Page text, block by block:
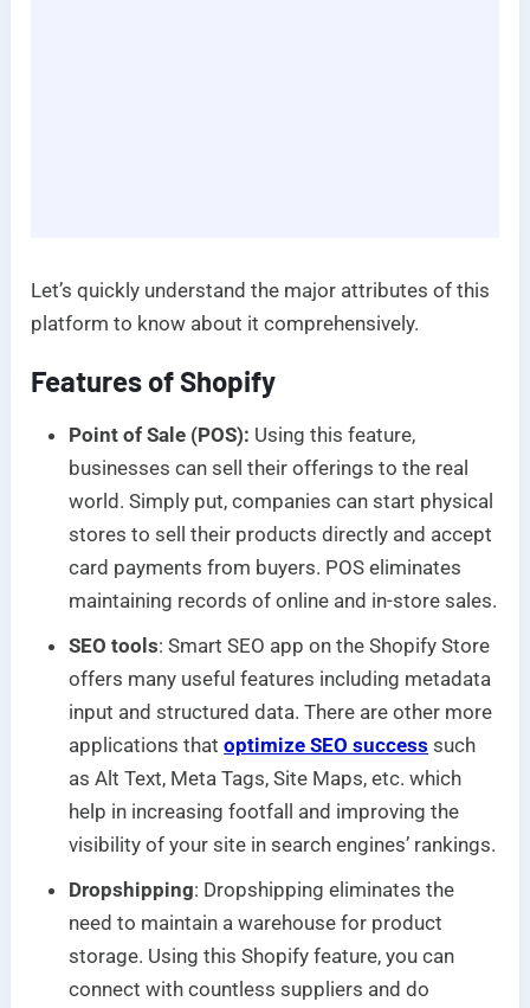
Let’s quickly understand the major attributes of this
platform to know about it comprehensively.
Features of Shopify
Point of Sale (POS): Using this feature,
businesses can sell their offerings to the real
world. Simply put, companies can start physical
stores to sell their products directly and accept
card payments from buyers. POS eliminates
maintaining records of online and in-store sales.
SEO tools: Smart SEO app on the Shopify Store
offers many useful features including metadata
input and structured data. There are other more
applications thatoptimize SEO success such
as Alt Text, Meta Tags, Site Maps, etc. which
help in increasing footfall and improving the
visibility of your site in search engines’ rankings.
Dropshipping: Dropshipping eliminates the
need to maintain a warehouse for product
storage. Using this Shopify feature, you can
connect with countless suppliers and do